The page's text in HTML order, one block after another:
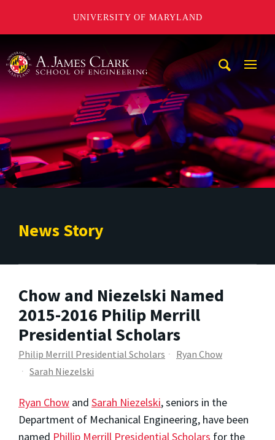
UNIVERSITY OF MARYLAND
News Story
Chow and Niezelski Named
2015-2016 Philip Merrill
Presidential Scholars
Philip Merrill Presidential Scholars
Ryan Chow
Sarah Niezelski
Ryan Chow and Sarah Niezelski, seniors in the
Department of Mechanical Engineering, have been
named Phillip Merrill Presidential Scholars for the